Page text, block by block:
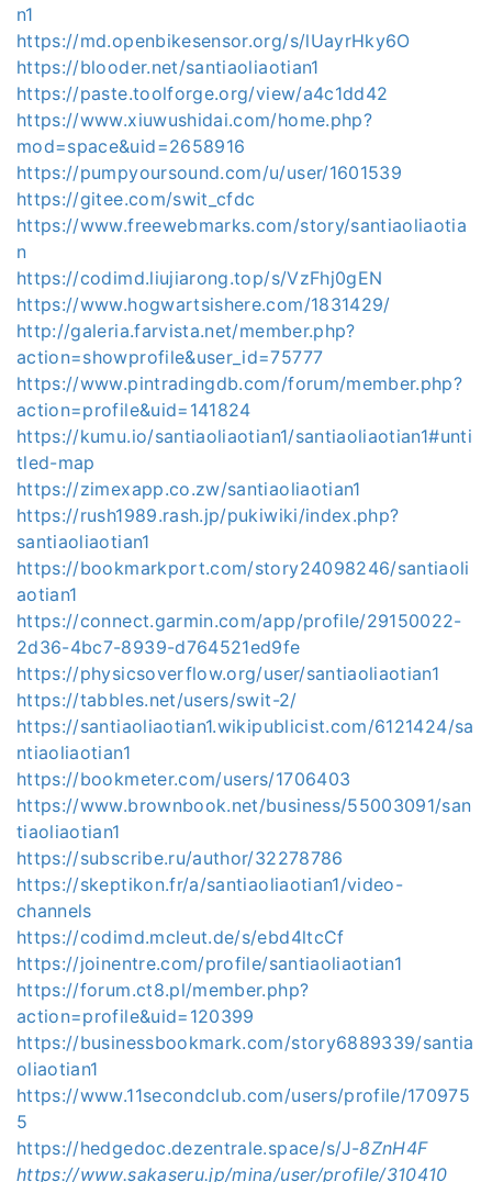
n1
https://md.openbikesensor.org/s/lUayrHky6O
https://blooder.net/santiaoliaotian1
https://paste.toolforge.org/view/a4c1dd42
https://www.xiuwushidai.com/home.php?
mod=space&uid=2658916
https://pumpyoursound.com/u/user/1601539
https://gitee.com/swit_cfdc
https://www.freewebmarks.com/story/santiaoliaotia
n
https://codimd.liujiarong.top/s/VzFhj0gEN
https://www.hogwartsishere.com/1831429/
http://galeria.farvista.net/member.php?
action=showprofile&user_id=75777
https://www.pintradingdb.com/forum/member.php?
action=profile&uid=141824
https://kumu.io/santiaoliaotian1/santiaoliaotian1#unti
tled-map
https://zimexapp.co.zw/santiaoliaotian1
https://rush1989.rash.jp/pukiwiki/index.php?
santiaoliaotian1
https://bookmarkport.com/story24098246/santiaoli
aotian1
https://connect.garmin.com/app/profile/29150022-
2d36-4bc7-8939-d764521ed9fe
https://physicsoverflow.org/user/santiaoliaotian1
https://tabbles.net/users/swit-2/
https://santiaoliaotian1.wikipublicist.com/6121424/sa
ntiaoliaotian1
https://bookmeter.com/users/1706403
https://www.brownbook.net/business/55003091/san
tiaoliaotian1
https://subscribe.ru/author/32278786
https://skeptikon.fr/a/santiaoliaotian1/video-
channels
https://codimd.mcleut.de/s/ebd4ltcCf
https://joinentre.com/profile/santiaoliaotian1
https://forum.ct8.pl/member.php?
action=profile&uid=120399
https://businessbookmark.com/story6889339/santia
oliaotian1
https://www.11secondclub.com/users/profile/170975
5
https://hedgedoc.dezentrale.space/s/J-8ZnH4F
https://www.sakaseru.jp/mina/user/profile/310410